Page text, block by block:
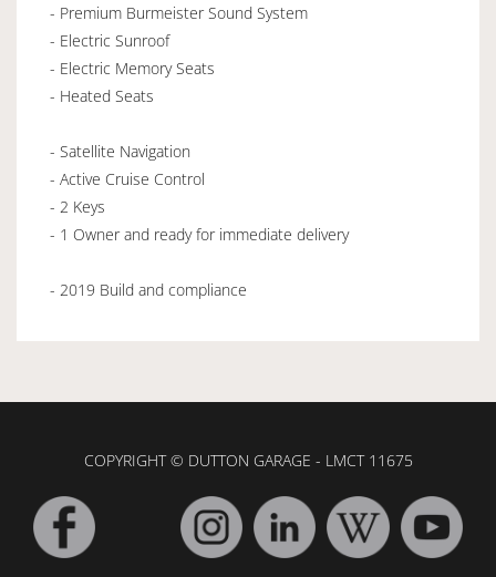
- Premium Burmeister Sound System
- Electric Sunroof
- Electric Memory Seats
- Heated Seats
- Satellite Navigation
- Active Cruise Control
- 2 Keys
- 1 Owner and ready for immediate delivery
- 2019 Build and compliance
COPYRIGHT © DUTTON GARAGE - LMCT 11675